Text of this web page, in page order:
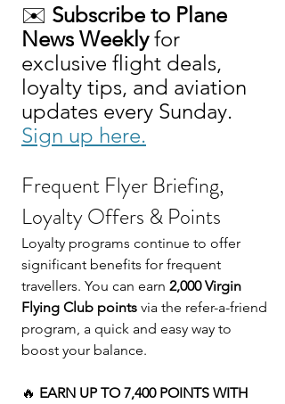
✉️ Subscribe to Plane
News Weekly for
exclusive flight deals,
loyalty tips, and aviation
updates every Sunday.
Sign up here.
Frequent Flyer Briefing,
Loyalty Offers & Points
Loyalty programs continue to offer
significant benefits for frequent
travellers. You can earn 2,000 Virgin
Flying Club points via the refer-a-friend
program, a quick and easy way to
boost your balance.
🔥 EARN UP TO 7,400 POINTS WITH